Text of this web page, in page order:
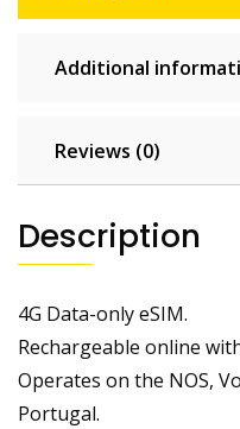
Additional
Reviews (0)
Description
4G Data-only eSIM.
Rechargeable online
Operates on the NOS,
Portugal.